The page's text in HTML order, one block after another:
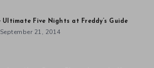
Ultimate Five Nights at Freddy’s Guide
September 21, 2014